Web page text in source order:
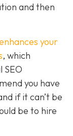
and then
your
, which
SEO
you have
if it can’t be
be to hire